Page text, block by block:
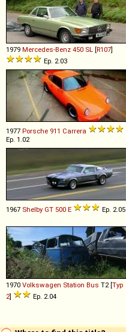
1979 Mercedes-Benz 450 SL [R107]
Ep. 2.03
1977 Porsche 911 Carrera
Ep. 1.02
1967 Shelby GT 500 E Ep. 2.05
1970 Volkswagen Station Bus T2 [Typ
2] Ep. 2.04